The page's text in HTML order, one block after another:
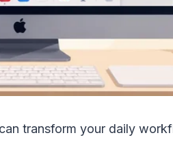
transform your daily